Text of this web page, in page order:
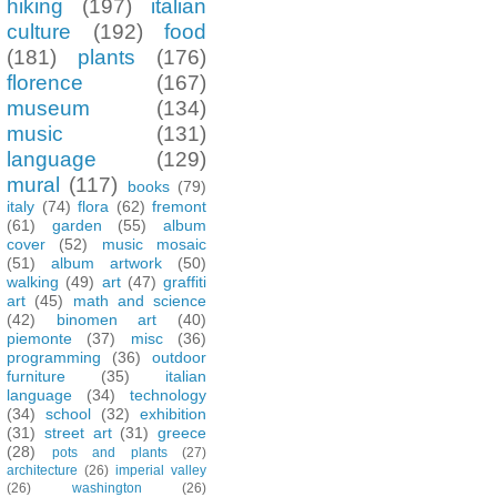
hiking (197)
italian
culture
(192)
food
(181)
plants
(176)
florence
(167)
museum
(134)
music
(131)
language
(129)
mural
(117) books (79)
italy (74) flora (62) fremont
(61)
garden (55)
album
cover
(52)
music mosaic
(51)
album artwork
(50)
walking (49) art (47) graffiti
art (45)
math and science
(42)
binomen art
(40)
piemonte
(37) misc
(36)
programming
(36)
outdoor
furniture
(35)
italian
language
(34)
technology
(34)
school (32)
exhibition
(31) street art (31) greece
(28)
pots and plants
(27)
architecture (26) imperial valley
(26)
washington (26)